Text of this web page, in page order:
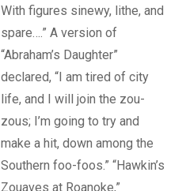
With figures sinewy, lithe, and
spare….” A version of
“Abraham’s Daughter”
declared, “I am tired of city
life, and I will join the zou-
zous; I’m going to try and
make a hit, down among the
Southern foo-foos.” “Hawkin’s
Zouaves at Roanoke,”